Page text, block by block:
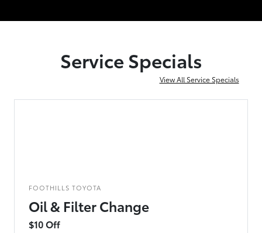
Service Specials
View All Service Specials
FOOTHILLS TOYOTA
Oil & Filter Change
$10 Off